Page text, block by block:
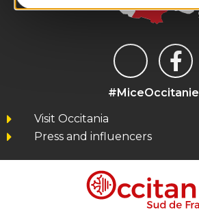
#MiceOccitanie
Visit Occitania
Press and influencers